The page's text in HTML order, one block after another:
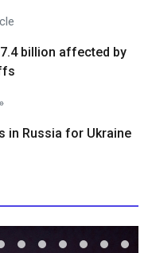
billion affected by
in Russia for Ukraine